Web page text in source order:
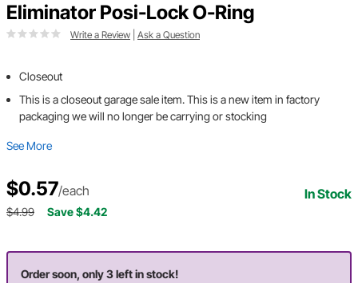
Eliminator Posi-Lock O-Ring
Write a Review Ask a Question
Closeout
This is a closeout garage sale item. This is a new item in factory
packaging we will no longer be carrying or stocking
See More
$0.57/each In Stock
$4.99 Save $4.42
Order soon, only 3 left in stock!